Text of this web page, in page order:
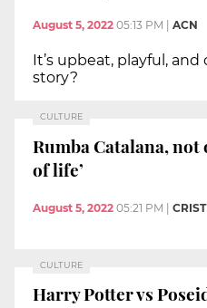
August 5, 2022 05:13 PM ACN
It’s upbeat, playful,
story?
CULTURE
Rumba Catalana, not
of life’
August 5, 2022 05:21 PM |
CULTURE
Harry Potter vs